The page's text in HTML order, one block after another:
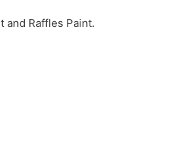
Raffles Paint.